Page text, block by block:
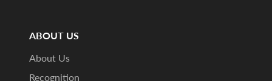
ABOUT US
About Us
Recognition